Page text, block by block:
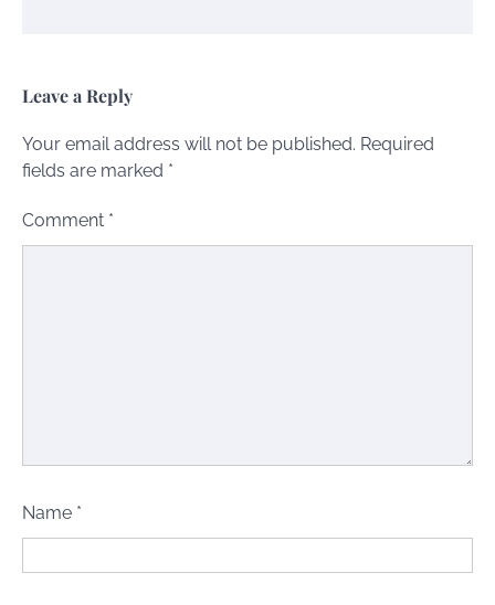
Leave a Reply
Your email address will not be published. Required
fields are marked *
Comment *
Name *